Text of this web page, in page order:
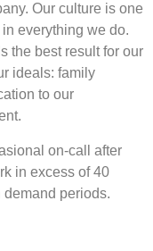
Our culture is one
everything we do.
the best result for our
ideals: family
to our
on-call after
in excess of 40
periods.